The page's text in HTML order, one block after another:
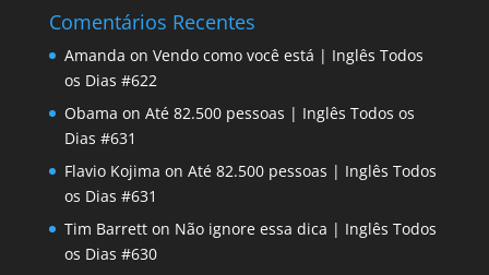
Comentários Recentes
Amanda on Vendo como você está | Inglês Todos
os Dias #622
Obama on Até 82.500 pessoas | Inglês Todos os
Dias #631
Flavio Kojima on Até 82.500 pessoas | Inglês Todos
os Dias #631
Tim Barretton Não ignore essa dica | Inglês Todos
os Dias #630